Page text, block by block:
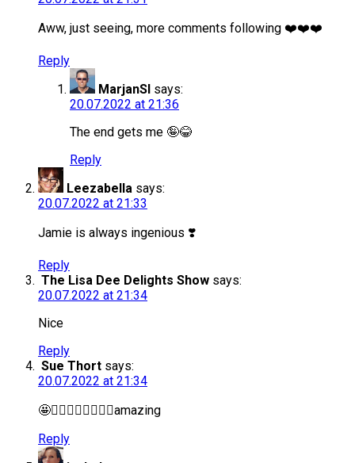
Aww, just seeing, more comments following ❤️❤️❤️
Reply
MarjanSI says:
20.07.2022 at 21:36
The end gets me 🤪😂
Reply
Leezabella says:
20.07.2022 at 21:33
Jamie is always ingenious ❣️
Reply
The Lisa Dee Delights Show says:
20.07.2022 at 21:34
Nice
Reply
Sue Thort says:
20.07.2022 at 21:34
🤩❤️‍🔥❤️‍🔥❤️‍🔥❤️‍🔥amazing
Reply